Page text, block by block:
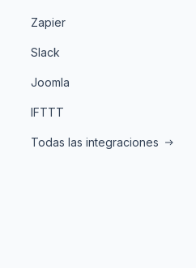
Zapier
Slack
Joomla
IFTTT
Todas las integraciones